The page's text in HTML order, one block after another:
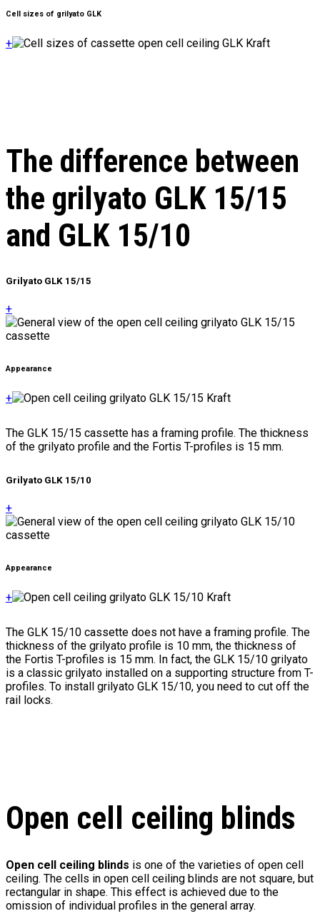
Cell sizes of grilyato GLK
+
The difference between
the grilyato GLK 15/15
and GLK 15/10
Grilyato GLK 15/15
+
Appearance
+
The GLK 15/15 cassette has a framing profile. The thickness
of the grilyato profile and the Fortis T-profiles is 15 mm.
Grilyato GLK 15/10
+
Appearance
+
The GLK 15/10 cassette does not have a framing profile. The
thickness of the grilyato profile is 10 mm, the thickness of
the Fortis T-profiles is 15 mm. In fact, the GLK 15/10 grilyato
is a classic grilyato installed on a supporting structure from T-
profiles. To install grilyato GLK 15/10, you need to cut off the
rail locks.
Open cell ceiling blinds
Open cell ceiling blinds is one of the varieties of open cell
ceiling. The cells in open cell ceiling blinds are not square, but
rectangular in shape. This effect is achieved due to the
omission of individual profiles in the general array.